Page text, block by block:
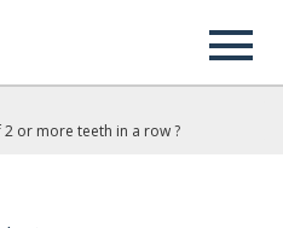
or more teeth in a row ?